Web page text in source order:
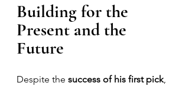
Building for the
Present and the
Future
Despite the success of his first pick,